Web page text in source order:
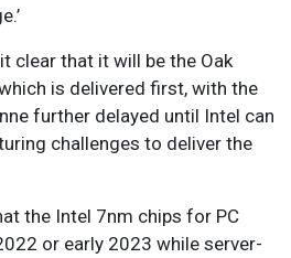
clear that it will be the Oak
is delivered first, with the
further delayed until Intel can
challenges to deliver the
the Intel 7nm chips for PC
or early 2023 while server-